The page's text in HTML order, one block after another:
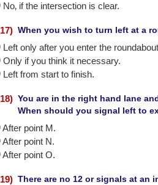
No‚ if the intersection is clear.
17) When you wish to turn left at a
Left only after you enter the
Only if you think it necessary.
Left from start to finish.
18) You are in the right hand lane
When should you signal left to
After point M.
After point N.
After point O.
19) There are no 12 or signals at